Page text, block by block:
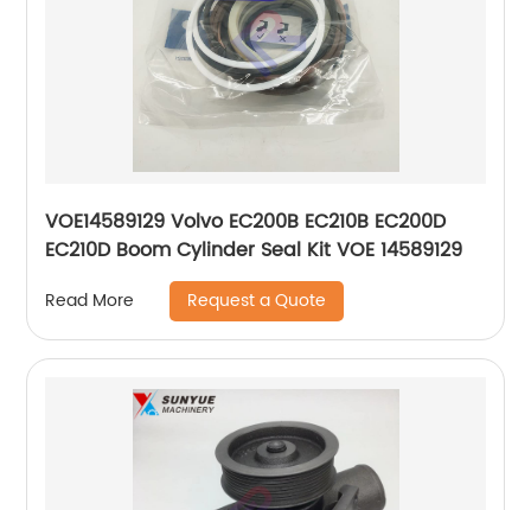
VOE14589129 Volvo EC200B EC210B EC200D
EC210D Boom Cylinder Seal Kit VOE 14589129
Read More Request a Quote